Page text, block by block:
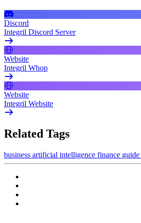
Discord
Integril Discord Server
Website
Integril Whop
Website
Integril Website
Related Tags
business artificial intelligence finance guide